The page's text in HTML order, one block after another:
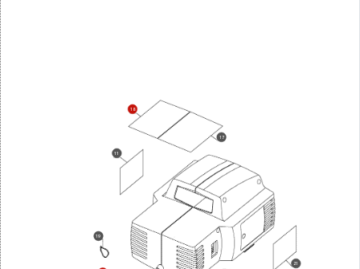
11
17
18
19
21